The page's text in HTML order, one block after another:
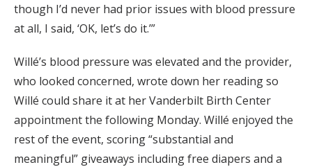
though I’d never had prior issues with blood pressure
at all, I said, ‘OK, let’s do it.’”
Willé’s blood pressure was elevated and the provider,
who looked concerned, wrote down her reading so
Willé could share it at her Vanderbilt Birth Center
appointment the following Monday. Willé enjoyed the
rest of the event, scoring “substantial and
meaningful” giveaways including free diapers and a